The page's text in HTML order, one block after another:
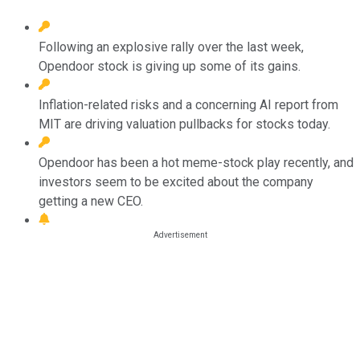
Following an explosive rally over the last week,
Opendoor stock is giving up some of its gains.
Inflation-related risks and a concerning AI report from
MIT are driving valuation pullbacks for stocks today.
Opendoor has been a hot meme-stock play recently, and
investors seem to be excited about the company
getting a new CEO.